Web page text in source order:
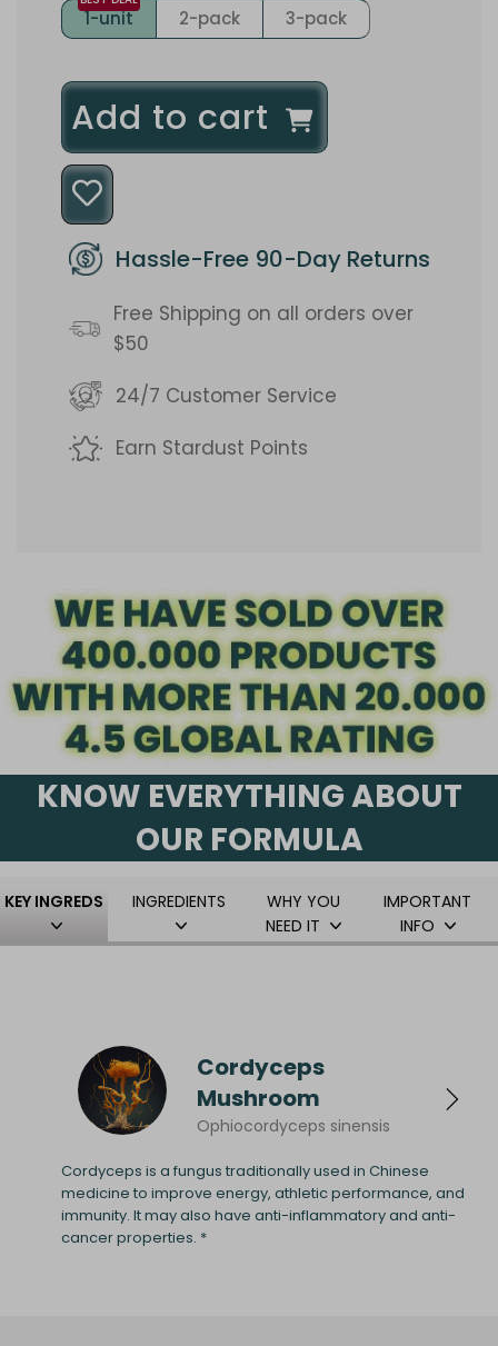
1-unit 2-pack 3-pack
l
o
a
d
n
g
.
Add to cart
Hassle-Free 90-Day Returns
Free Shipping on all orders over
$50
24/7 Customer Service
Earn Stardust Points
KNOW EVERYTHING ABOUT
OUR FORMULA
KEY INGREDS INGREDIENTS
WHY YOU
NEED IT
IMPORTANT
INFO
Cordyceps
Mushroom
Ophiocordyceps sinensis
Cordyceps is a fungus traditionally used in Chinese
medicine to improve energy, athletic performance, and
immunity. It may also have anti-inflammatory and anti-
cancer properties. *